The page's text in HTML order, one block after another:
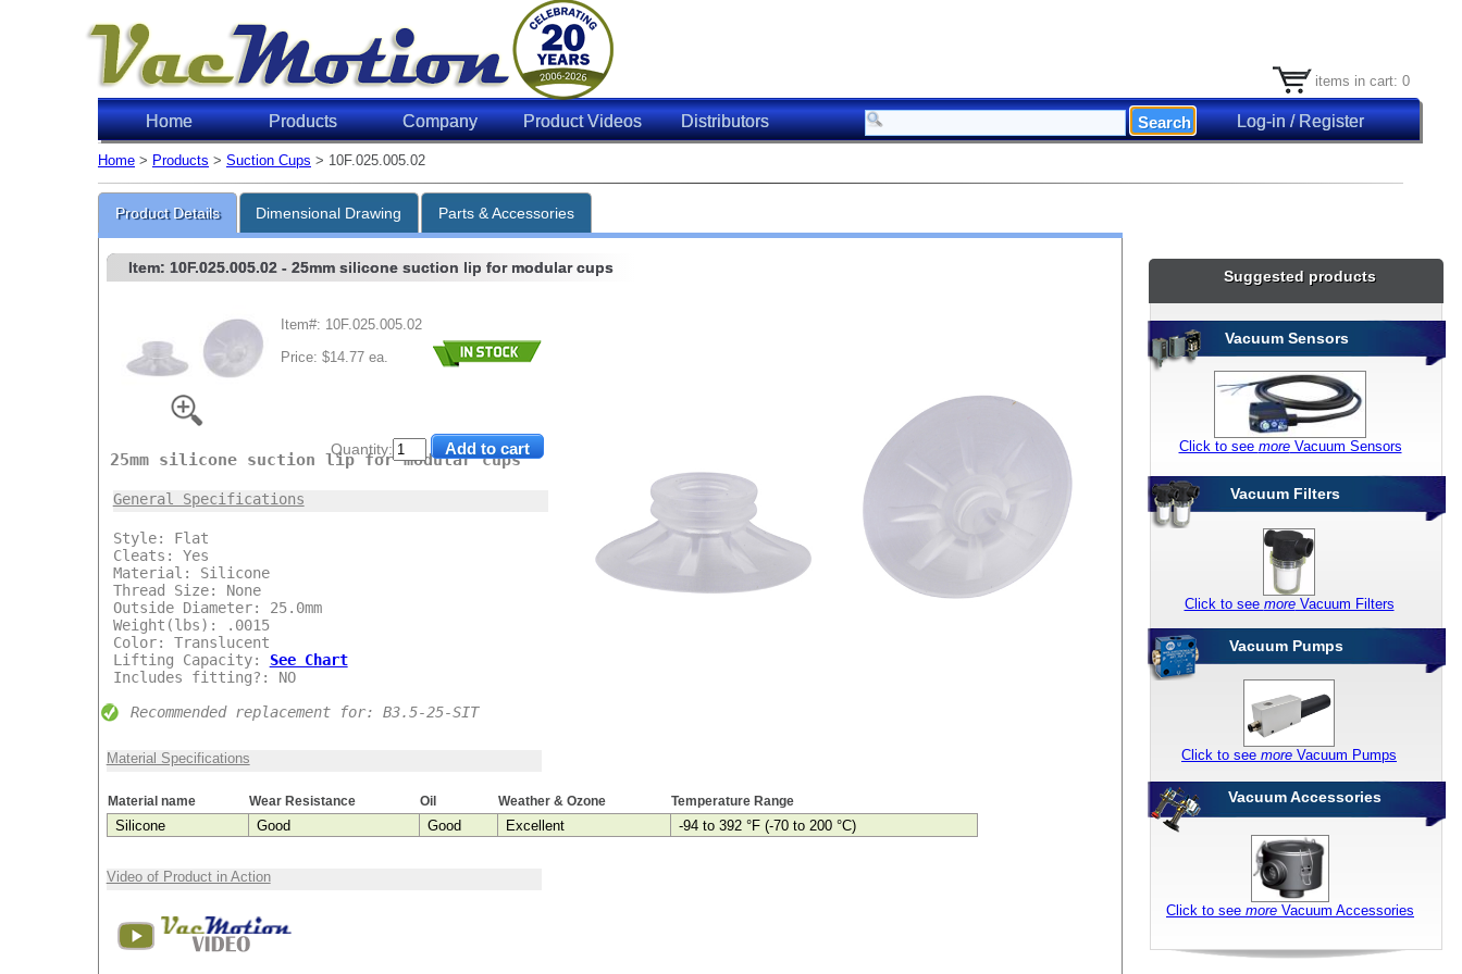
items in cart: 0
Home Products Company Product Videos Distributors Log-in / Register
Home > Products > Suction Cups > 10F.025.005.02
Product Details Dimensional Drawing Parts & Accessories
Quantity:
Item: 10F.025.005.02- 25mm silicone suction lip for modular cups
Item#: 10F.025.005.02
Price: $14.77 ea.
25mm silicone suction lip for modular cups
General Specifications
Style: Flat
Cleats: Yes
Material: Silicone
Thread Size: None
Outside Diameter: 25.0mm
Weight(lbs): .0015
Color: Translucent
Lifting Capacity: See Chart
Lifting Capacity for Item
0.45 lbs.
18"Hg
1.36 lbs.
27"Hg
2.05 lbs.
Includes fitting?: NO
Recommended replacement for: B3.5-25-SIT
Material Specifications
Material name Wear Resistance Oil Weather & Ozone Temperature Range
Silicone Good Good Excellent -94 to 392 °F (-70 to 200 °C)
Video of Product in Action
Suggested products
Vacuum Sensors
Vacuum Filters
Vacuum Pumps
Vacuum Accessories
Click to see moreVacuum Sensors
Click to see moreVacuum Filters
Click to see more Vacuum Pumps
Click to see more Vacuum Accessories